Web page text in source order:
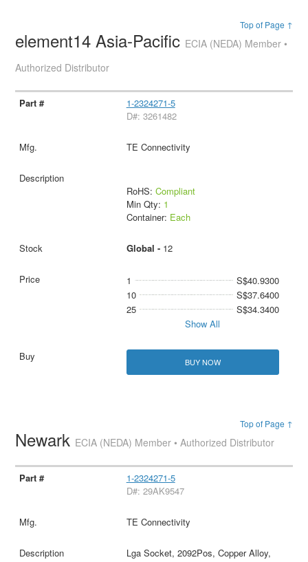
Top of Page ↑
element14 Asia-Pacific ECIA (NEDA) Member •
Authorized Distributor
1-2324271-5
D#: 3261482
TE Connectivity
RoHS: Compliant
Min Qty: 1
Container: Each
Global - 12
1
S$40.9300
10
S$37.6400
25
S$34.3400
Show All
BUY NOW
Top of Page ↑
Newark ECIA (NEDA) Member • Authorized Distributor
1-2324271-5
D#: 29AK9547
TE Connectivity
Lga Socket, 2092Pos, Copper Alloy,